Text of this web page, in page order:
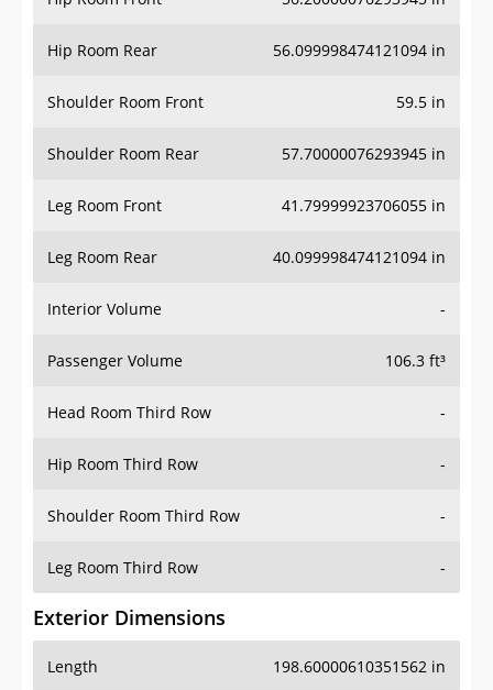
Hip Room Rear 56.099998474121094 in
Shoulder Room Front 59.5 in
Shoulder Room Rear 57.70000076293945 in
Leg Room Front 41.79999923706055 in
Leg Room Rear 40.099998474121094 in
Interior Volume -
Passenger Volume 106.3 ft³
Head Room Third Row -
Hip Room Third Row -
Shoulder Room Third Row -
Leg Room Third Row -
Exterior Dimensions
Length 198.60000610351562 in